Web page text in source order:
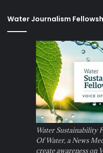
Water Journalism
Water Sustainability
Of Water, a News
create awareness on